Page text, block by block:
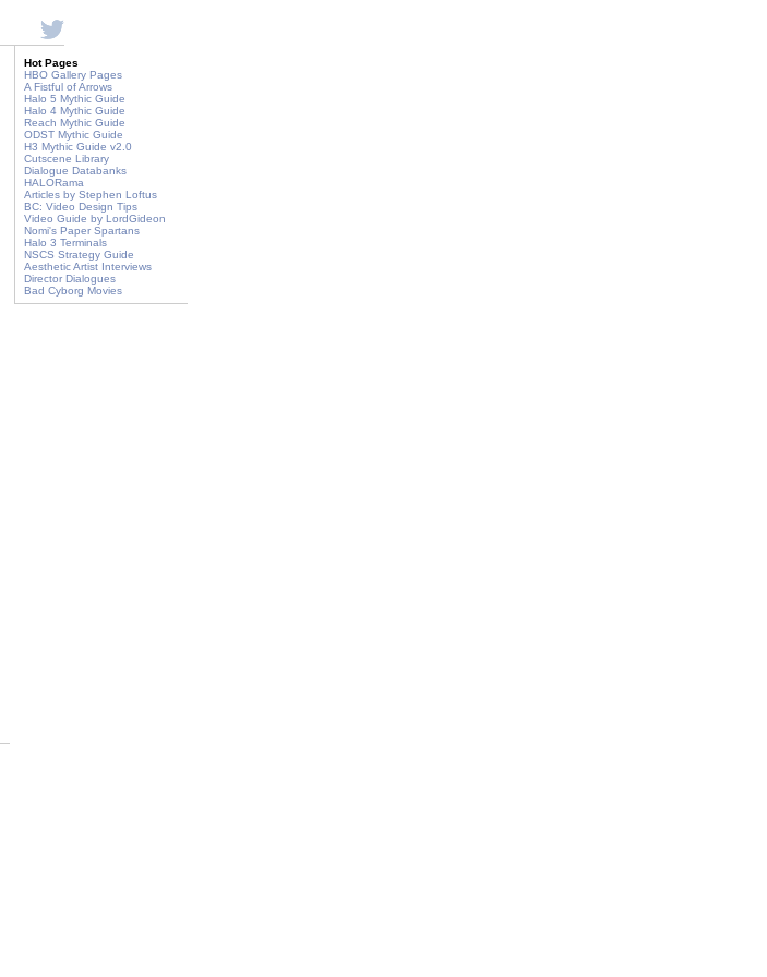
Hot Pages
HBO Gallery Pages
A Fistful of Arrows
Halo 5 Mythic Guide
Halo 4 Mythic Guide
Reach Mythic Guide
ODST Mythic Guide
H3 Mythic Guide v2.0
Cutscene Library
Dialogue Databanks
HALORama
Articles by Stephen Loftus
BC: Video Design Tips
Video Guide by LordGideon
Nomi's Paper Spartans
Halo 3 Terminals
NSCS Strategy Guide
Aesthetic Artist Interviews
Director Dialogues
Bad Cyborg Movies